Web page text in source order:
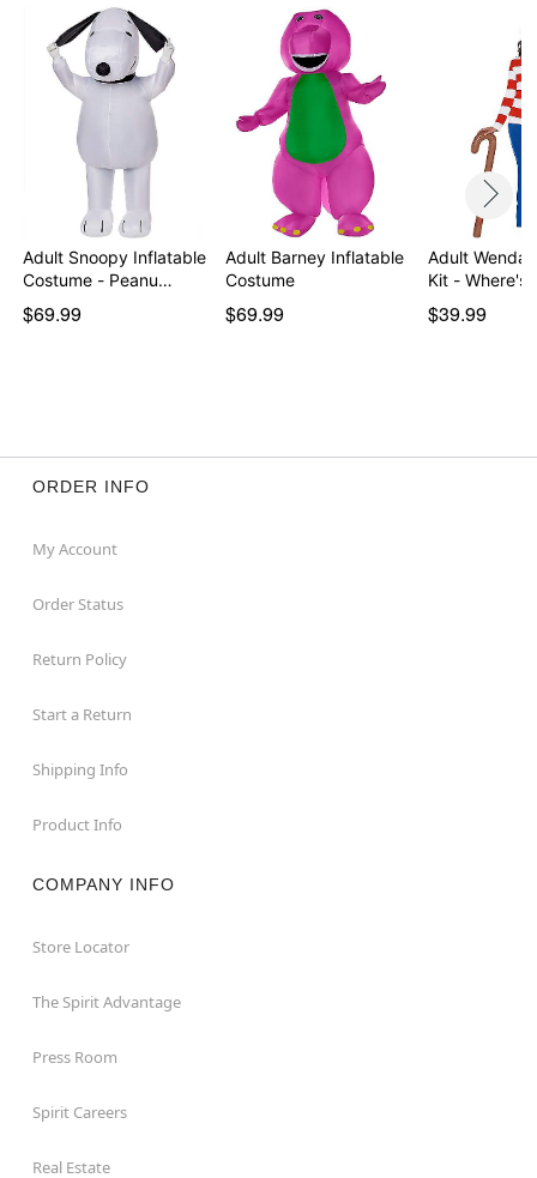
Note: Pants sold separately
Item# 01641067
Adult Snoopy Inflatable
Costume - Peanu…
$69.99
Adult Barney Inflatable
Costume
$69.99
Adult Wenda
Kit - Where's
$39.99
ORDER INFO
My Account
Order Status
Return Policy
Start a Return
Shipping Info
Product Info
COMPANY INFO
Store Locator
The Spirit Advantage
Press Room
Spirit Careers
Real Estate